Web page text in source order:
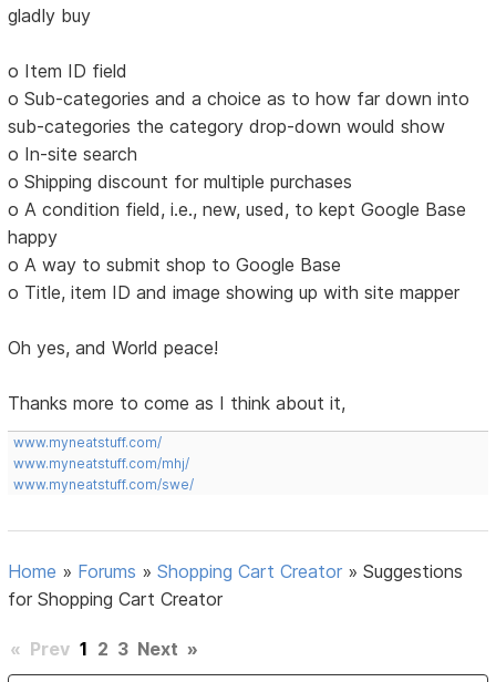
gladly buy
o Item ID field
o Sub-categories and a choice as to how far down into
sub-categories the category drop-down would show
o In-site search
o Shipping discount for multiple purchases
o A condition field, i.e., new, used, to kept Google Base
happy
o A way to submit shop to Google Base
o Title, item ID and image showing up with site mapper
Oh yes, and World peace!
Thanks more to come as I think about it,
www.myneatstuff.com/
www.myneatstuff.com/mhj/
www.myneatstuff.com/swe/
Home » Forums »Shopping Cart Creator »Suggestions
for Shopping Cart Creator
« Prev 1 2 3 Next »